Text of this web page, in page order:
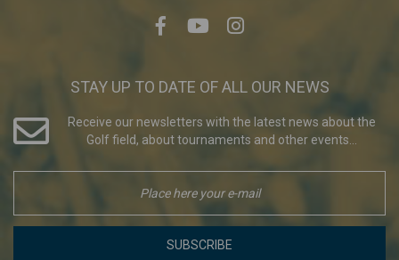
STAY UP TO DATE OF ALL OUR NEWS
Receive our newsletters with the latest news about the
Golf field, about tournaments and other events...
SUBSCRIBE